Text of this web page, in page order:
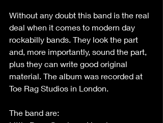
Without any doubt this band is the real
deal when it comes to modern day
rockabilly bands. They look the part
and, more importantly, sound the part,
plus they can write good original
material. The album was recorded at
Toe Rag Studios in London.
The band are: